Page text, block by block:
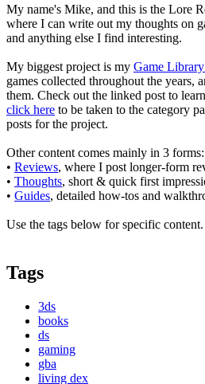
My name's Mike, and this is the Lore
where I can write out my thoughts on
and anything else I find interesting.
My biggest project is my Game
games collected throughout the years,
them. Check out the linked post to
click here to be taken to the category
posts for the project.
Other content comes mainly in 3 forms:
• Reviews, where I post longer-form
• Thoughts, short & quick first
• Guides, detailed how-tos and
Use the tags below for specific content.
Tags
3ds
books
ds
gaming
gba
living dex